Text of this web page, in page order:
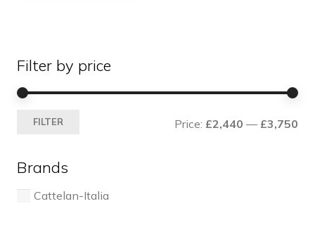
chosen
Filter by price
FILTER Price: £2,440 — £3,750
Brands
Cattelan-Italia